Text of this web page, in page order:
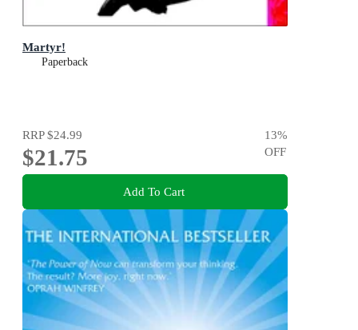
Martyr!
Paperback
RRP$24.99
$21.75
13%
OFF
Add To Cart